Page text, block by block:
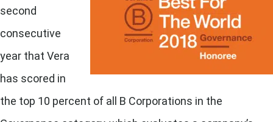
second
consecutive
year that Vera
has scored in
the top 10 percent of all B Corporations in the